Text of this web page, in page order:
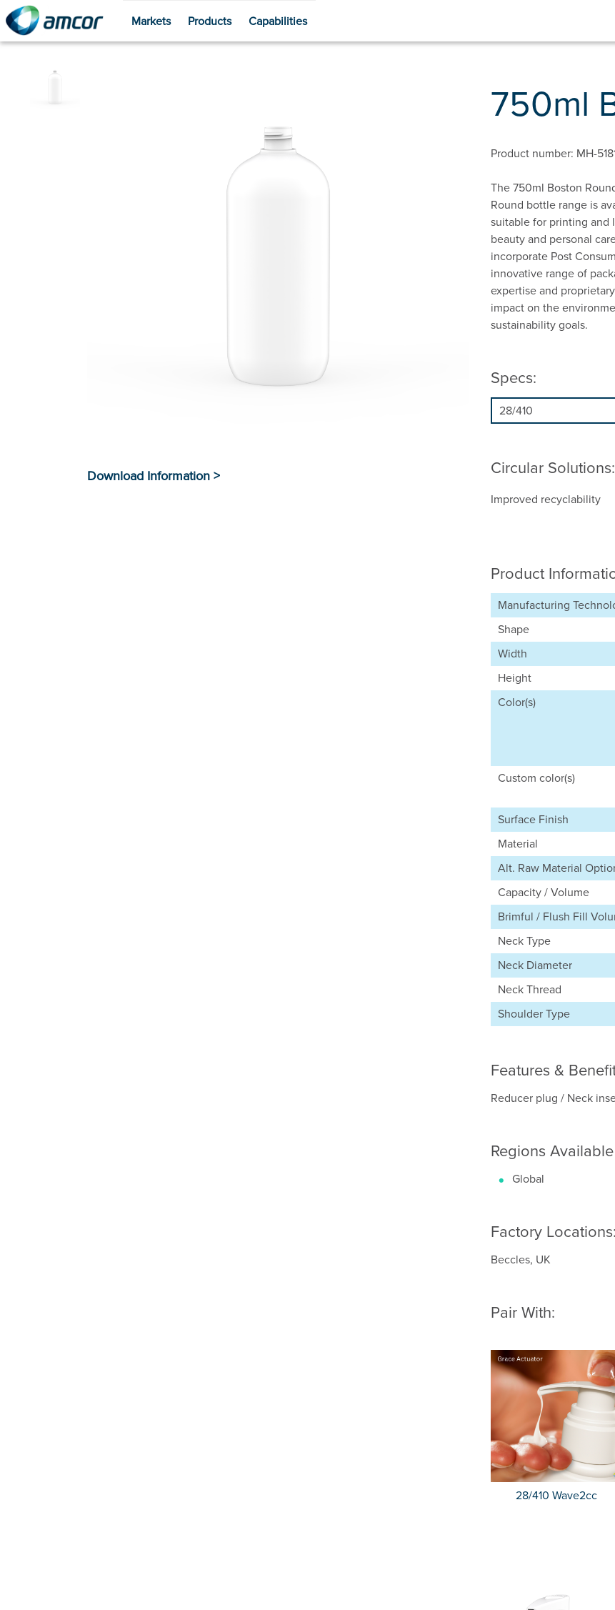
Skip
Markets Products Capabilities
750ml
Product number: MH-
The 750ml Boston
Round bottle range is
suitable for printing and
beauty and personal
incorporate Post
innovative range of
expertise and
impact on the
sustainability goals.
Specs:
Circular Solutions:
Improved recyclability
Product
Manufacturing
Shape
Width
Height
Color(s)
Custom color(s)
Surface Finish
Material
Alt. Raw Material
Capacity / Volume
Brimful / Flush Fill
Neck Type
Neck Diameter
Neck Thread
Shoulder Type
Features &
Reducer plug / Neck
Regions Available
Global
Factory Locations:
Beccles, UK
Pair With:
28/410 Wave2cc